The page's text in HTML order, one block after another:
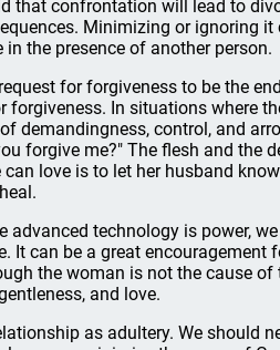
that confrontation will lead to
Minimizing or ignoring
the presence of another person.
for forgiveness to be the
forgiveness. In situations where
demandingness, control, and
forgive me?" The flesh and the
love is to let her husband
advanced technology is power,
It can be a great encouragement
the woman is not the cause of
and love.
as adultery. We should